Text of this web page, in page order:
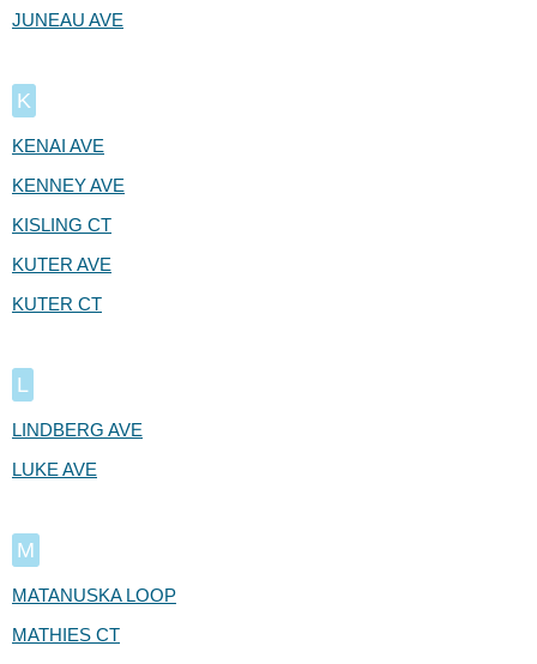
JUNEAU AVE
K
KENAI AVE
KENNEY AVE
KISLING CT
KUTER AVE
KUTER CT
L
LINDBERG AVE
LUKE AVE
M
MATANUSKA LOOP
MATHIES CT